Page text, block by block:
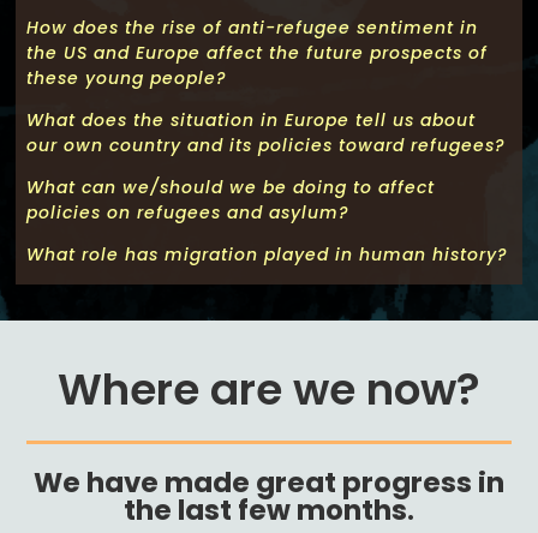
How does the rise of anti-refugee sentiment in
the US and Europe affect the future prospects of
these young people?
What does the situation in Europe tell us about
our own country and its policies toward refugees?
What can we/should we be doing to affect
policies on refugees and asylum?
What role has migration played in human history?
Where are we now?
We have made great progress in
the last few months.